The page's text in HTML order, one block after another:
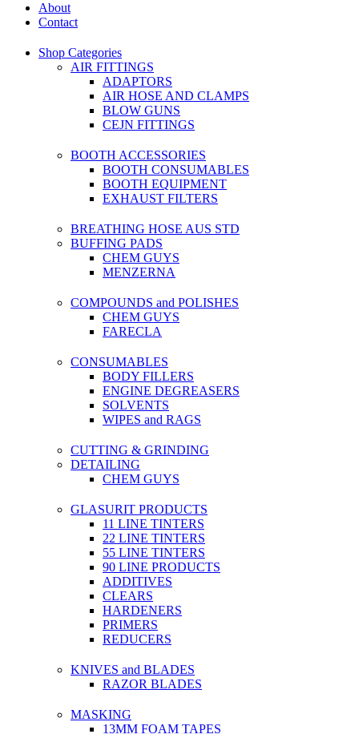
About
Contact
Shop Categories
AIR FITTINGS
ADAPTORS
AIR HOSE AND CLAMPS
BLOW GUNS
CEJN FITTINGS
BOOTH ACCESSORIES
BOOTH CONSUMABLES
BOOTH EQUIPMENT
EXHAUST FILTERS
BREATHING HOSE AUS STD
BUFFING PADS
CHEM GUYS
MENZERNA
COMPOUNDS and POLISHES
CHEM GUYS
FARECLA
CONSUMABLES
BODY FILLERS
ENGINE DEGREASERS
SOLVENTS
WIPES and RAGS
CUTTING & GRINDING
DETAILING
CHEM GUYS
GLASURIT PRODUCTS
11 LINE TINTERS
22 LINE TINTERS
55 LINE TINTERS
90 LINE PRODUCTS
ADDITIVES
CLEARS
HARDENERS
PRIMERS
REDUCERS
KNIVES and BLADES
RAZOR BLADES
MASKING
13MM FOAM TAPES